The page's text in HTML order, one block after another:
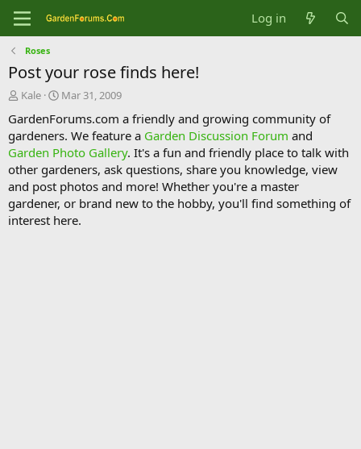
Log in
Roses
Post your rose finds here!
T
r
e
a
d
s
t
a
r
Kale
S
a
r
t
d
a
t
e
Mar 31, 2009
GardenForums.com a friendly and growing community of
gardeners. We feature a Garden Discussion Forum and
Garden Photo Gallery. It's a fun and friendly place to talk with
other gardeners, ask questions, share you knowledge, view
and post photos and more! Whether you're a master
gardener, or brand new to the hobby, you'll find something of
interest here.